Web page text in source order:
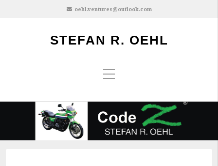
oehl.ventures@outlook.com
STEFAN R. OEHL